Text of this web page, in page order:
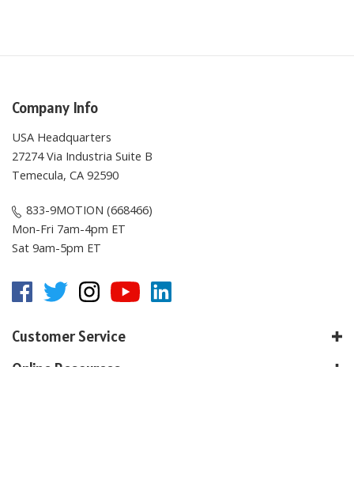
Company Info
USA Headquarters
27274 Via Industria Suite B
Temecula, CA 92590
833-9MOTION (668466)
Mon-Fri 7am-4pm ET
Sat 9am-5pm ET
Customer Service
Online Resources